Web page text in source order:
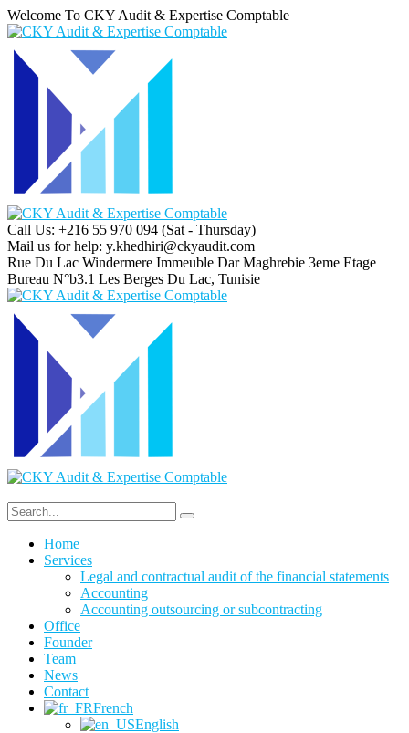
Welcome To CKY Audit & Expertise Comptable
Call Us: +216 55 970 094 (Sat - Thursday)
Mail us for help: y.khedhiri@ckyaudit.com
Rue Du Lac Windermere Immeuble Dar Maghrebie 3eme Etage
Bureau N°b3.1 Les Berges Du Lac, Tunisie
Home
Services
Legal and contractual audit of the financial statements
Accounting
Accounting outsourcing or subcontracting
Office
Founder
Team
News
Contact
French
English